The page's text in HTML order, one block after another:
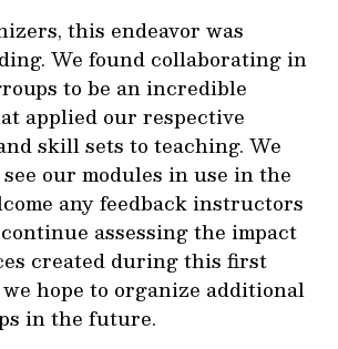
this endeavor was
We found collaborating in
to be an incredible
applied our respective
skill sets to teaching. We
our modules in use in the
any feedback instructors
assessing the impact
created during this first
hope to organize additional
in the future.